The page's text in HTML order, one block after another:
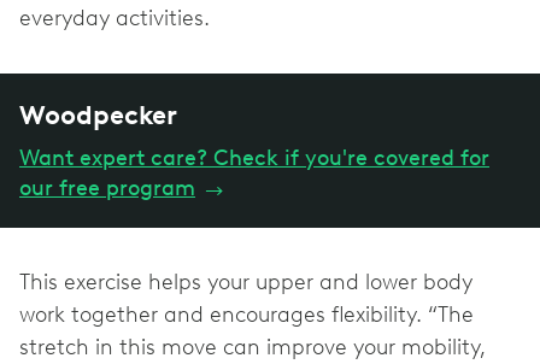
everyday activities.
Woodpecker
Want expert care? Check if you're covered for
our free program →
This exercise helps your upper and lower body
work together and encourages flexibility. “The
stretch in this move can improve your mobility,